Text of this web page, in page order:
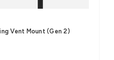
Vent Mount (Gen 2)